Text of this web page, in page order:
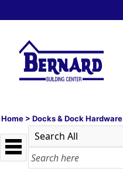
Home > Docks & Dock Hardware